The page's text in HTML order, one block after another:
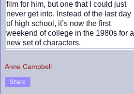
film for him, but one that I could just
never get into. Instead of the last day
of high school, it’s now the first
weekend of college in the 1980s for a
new set of characters.
Anne Campbell
Share